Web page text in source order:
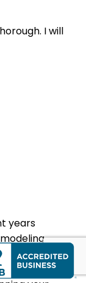
I will
years
and